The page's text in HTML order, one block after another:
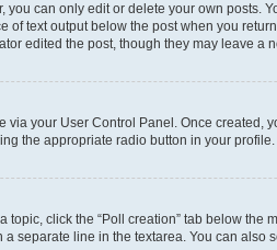
can only edit or delete your own posts.
of text output below the post when you
edited the post, though they may leave a
via your User Control Panel. Once created,
the appropriate radio button in your
topic, click the “Poll creation” tab below
separate line in the textarea. You can